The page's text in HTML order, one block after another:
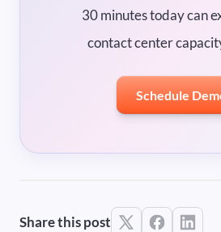
30 minutes today can
contact center
Schedule
Share this post